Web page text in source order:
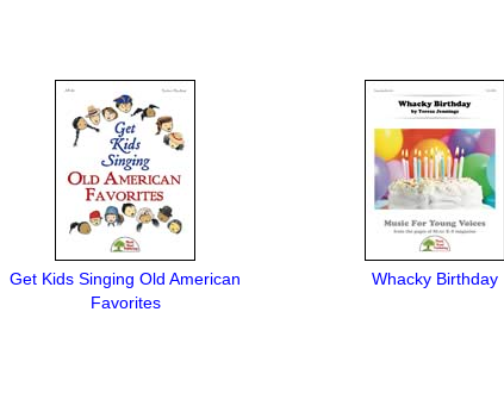
Get Kids Singing Old American
Favorites
Whacky Birthday